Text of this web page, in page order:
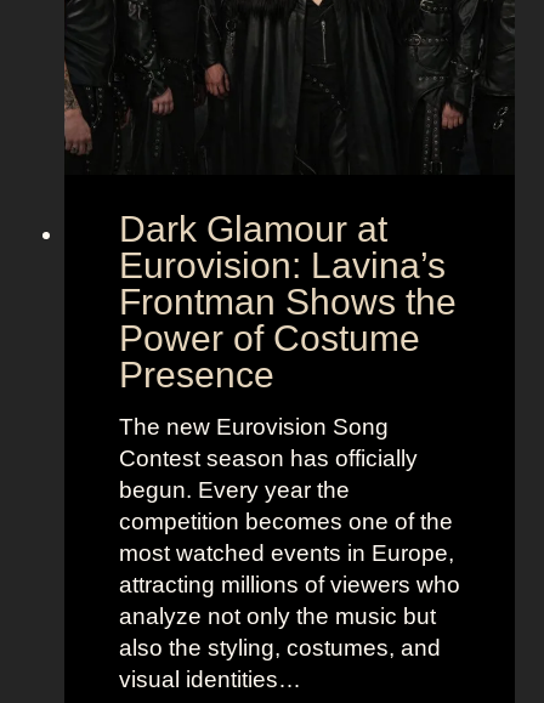
Dark Glamour at
Eurovision: Lavina’s
Frontman Shows the
Power of Costume
Presence
The new Eurovision Song
Contest season has officially
begun. Every year the
competition becomes one of the
most watched events in Europe,
attracting millions of viewers who
analyze not only the music but
also the styling, costumes, and
visual identities…